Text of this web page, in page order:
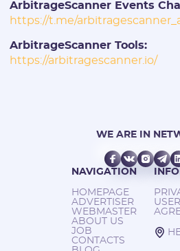
ArbitrageScanner Events
https://t.me/
ArbitrageScanner Tools:
https://arbitragescanner.io/
WE ARE IN
NAVIGATION
HOMEPAGE
ADVERTISER
WEBMASTER
ABOUT US
JOB
CONTACTS
USER